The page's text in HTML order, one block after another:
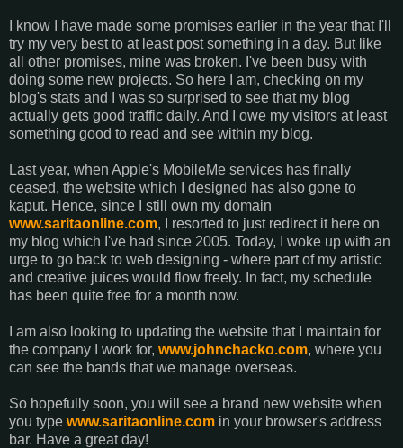
I know I have made some promises earlier in the year that I'll
try my very best to at least post something in a day. But like
all other promises, mine was broken. I've been busy with
doing some new projects. So here I am, checking on my
blog's stats and I was so surprised to see that my blog
actually gets good traffic daily. And I owe my visitors at least
something good to read and see within my blog.
Last year, when Apple's MobileMe services has finally
ceased, the website which I designed has also gone to
kaput. Hence, since I still own my domain
www.saritaonline.com, I resorted to just redirect it here on
my blog which I've had since 2005. Today, I woke up with an
urge to go back to web designing - where part of my artistic
and creative juices would flow freely. In fact, my schedule
has been quite free for a month now.
I am also looking to updating the website that I maintain for
the company I work for, www.johnchacko.com, where you
can see the bands that we manage overseas.
So hopefully soon, you will see a brand new website when
you type www.saritaonline.com in your browser's address
bar. Have a great day!